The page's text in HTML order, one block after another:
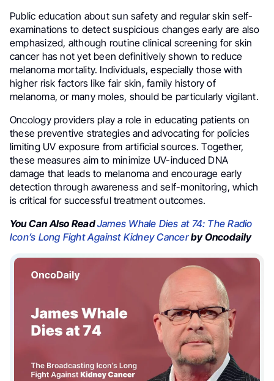
Public education about sun safety and regular skin self-
examinations to detect suspicious changes early are also
emphasized, although routine clinical screening for skin
cancer has not yet been definitively shown to reduce
melanoma mortality. Individuals, especially those with
higher risk factors like fair skin, family history of
melanoma, or many moles, should be particularly vigilant.
Oncology providers play a role in educating patients on
these preventive strategies and advocating for policies
limiting UV exposure from artificial sources. Together,
these measures aim to minimize UV-induced DNA
damage that leads to melanoma and encourage early
detection through awareness and self-monitoring, which
is critical for successful treatment outcomes.
You Can Also ReadJames Whale Dies at 74: The Radio
Icon’s Long Fight Against Kidney Cancerby Oncodaily